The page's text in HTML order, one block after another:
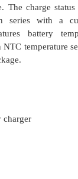
The charge
with a
battery
NTC temperature